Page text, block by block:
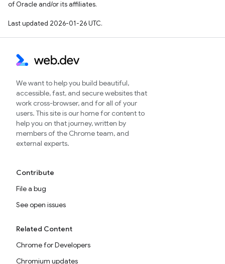
of Oracle and/or its affiliates.
Last updated 2026-01-26 UTC.
We want to help you build beautiful,
accessible, fast, and secure websites that
work cross-browser, and for all of your
users. This site is our home for content to
help you on that journey, written by
members of the Chrome team, and
external experts.
Contribute
File a bug
See open issues
Related Content
Chrome for Developers
Chromium updates